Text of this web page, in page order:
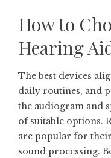
How to
Hearing
The best devices
daily routines, and
the audiogram and
of suitable options.
are popular for
sound processing.